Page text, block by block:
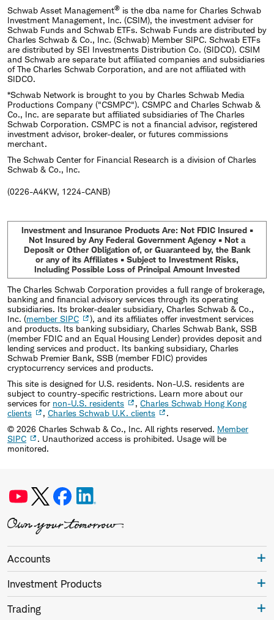
Schwab Asset Management® is the dba name for Charles Schwab
Investment Management, Inc. (CSIM), the investment adviser for
Schwab Funds and Schwab ETFs. Schwab Funds are distributed by
Charles Schwab & Co., Inc. (Schwab) Member SIPC. Schwab ETFs
are distributed by SEI Investments Distribution Co. (SIDCO). CSIM
and Schwab are separate but affiliated companies and subsidiaries
of The Charles Schwab Corporation, and are not affiliated with
SIDCO.
*Schwab Network is brought to you by Charles Schwab Media
Productions Company ("CSMPC"). CSMPC and Charles Schwab &
Co., Inc. are separate but affiliated subsidiaries of The Charles
Schwab Corporation. CSMPC is not a financial advisor, registered
investment advisor, broker-dealer, or futures commissions
merchant.
The Schwab Center for Financial Research is a division of Charles
Schwab & Co., Inc.
(0226-A4KW, 1224-CANB)
Investment and Insurance Products Are: Not FDIC Insured •
Not Insured by Any Federal Government Agency • Not a
Deposit or Other Obligation of, or Guaranteed by, the Bank
or any of its Affiliates • Subject to Investment Risks,
Including Possible Loss of Principal Amount Invested
The Charles Schwab Corporation provides a full range of brokerage,
banking and financial advisory services through its operating
subsidiaries. Its broker-dealer subsidiary, Charles Schwab & Co.,
Inc. (member SIPC
), and its affiliates offer investment services
and products. Its banking subsidiary, Charles Schwab Bank, SSB
(member FDIC and an Equal Housing Lender) provides deposit and
lending services and product. Its banking subsidiary, Charles
Schwab Premier Bank, SSB (member FDIC) provides
cryptocurrency services and products.
This site is designed for U.S. residents. Non-U.S. residents are
subject to country-specific restrictions. Learn more about our
services for non-U.S. residents , Charles Schwab Hong Kong
clients
, Charles Schwab U.K. clients
.
© 2026 Charles Schwab & Co., Inc. All rights reserved. Member
SIPC
. Unauthorized access is prohibited. Usage will be
monitored.
Accounts
Investment Products
Trading